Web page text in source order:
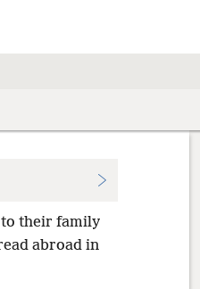
to their family
abroad in